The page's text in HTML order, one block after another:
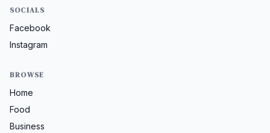
SOCIALS
Facebook
Instagram
BROWSE
Home
Food
Business